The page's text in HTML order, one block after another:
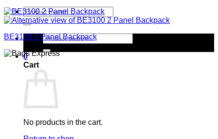
Search
for:
Search
for:
0
Cart
No products in the cart.
BE3100 2 Panel Backpack